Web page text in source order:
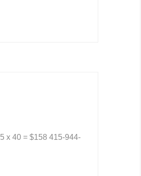
x 40 = $158 415-944-